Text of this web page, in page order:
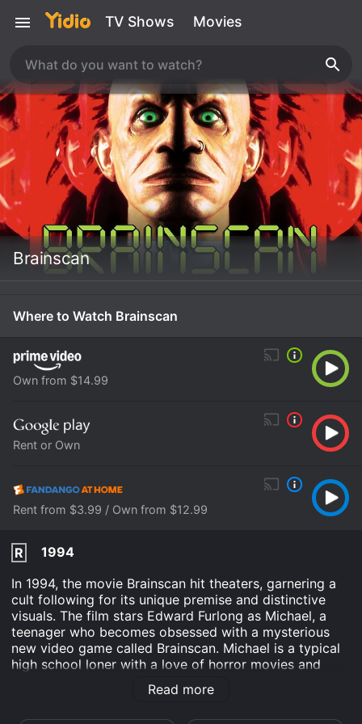
TV Shows Movies
Brainscan
Where to Watch Brainscan
Own from $14.99
Rent or Own
Rent from $3.99 / Own from $12.99
R
1994
In 1994, the movie Brainscan hit theaters, garnering a
cult following for its unique premise and distinctive
visuals. The film stars Edward Furlong as Michael, a
teenager who becomes obsessed with a mysterious
new video game called Brainscan. Michael is a typical
high school loner with a love of horror movies and
heavy metal music. He spends most of his time locked
away in his bedroom, playing video games and
Read more